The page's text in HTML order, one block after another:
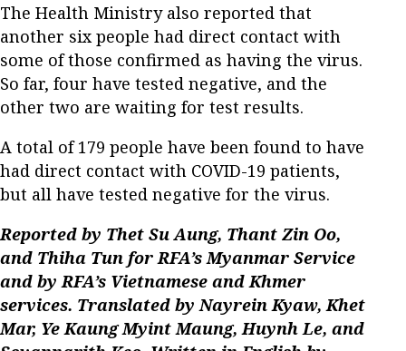
The Health Ministry also reported that
another six people had direct contact with
some of those confirmed as having the virus.
So far, four have tested negative, and the
other two are waiting for test results.
A total of 179 people have been found to have
had direct contact with COVID-19 patients,
but all have tested negative for the virus.
Reported by Thet Su Aung, Thant Zin Oo,
and Thiha Tun for RFA’s Myanmar Service
and by RFA’s Vietnamese and Khmer
services. Translated by Nayrein Kyaw, Khet
Mar, Ye Kaung Myint Maung, Huynh Le, and